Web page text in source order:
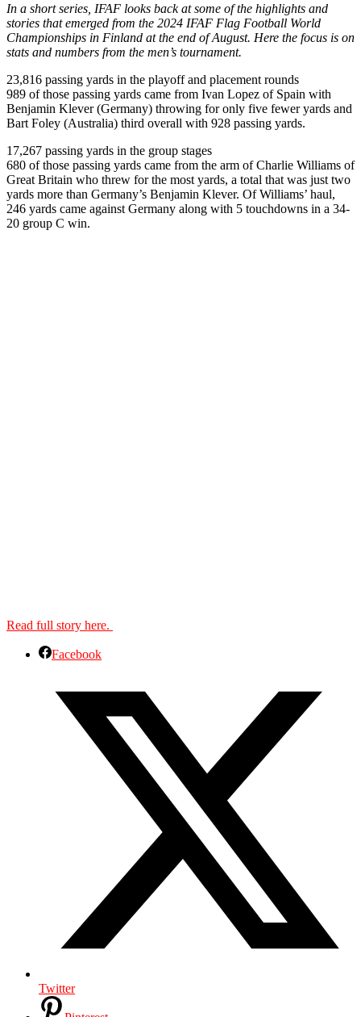
In a short series, IFAF looks back at some of the highlights and
stories that emerged from the 2024 IFAF Flag Football World
Championships in Finland at the end of August. Here the focus is on
stats and numbers from the men’s tournament.
23,816 passing yards in the playoff and placement rounds
989 of those passing yards came from Ivan Lopez of Spain with
Benjamin Klever (Germany) throwing for only five fewer yards and
Bart Foley (Australia) third overall with 928 passing yards.
17,267 passing yards in the group stages
680 of those passing yards came from the arm of Charlie Williams of
Great Britain who threw for the most yards, a total that was just two
yards more than Germany’s Benjamin Klever. Of Williams’ haul,
246 yards came against Germany along with 5 touchdowns in a 34-
20 group C win.
Read full story here.
Facebook
Twitter